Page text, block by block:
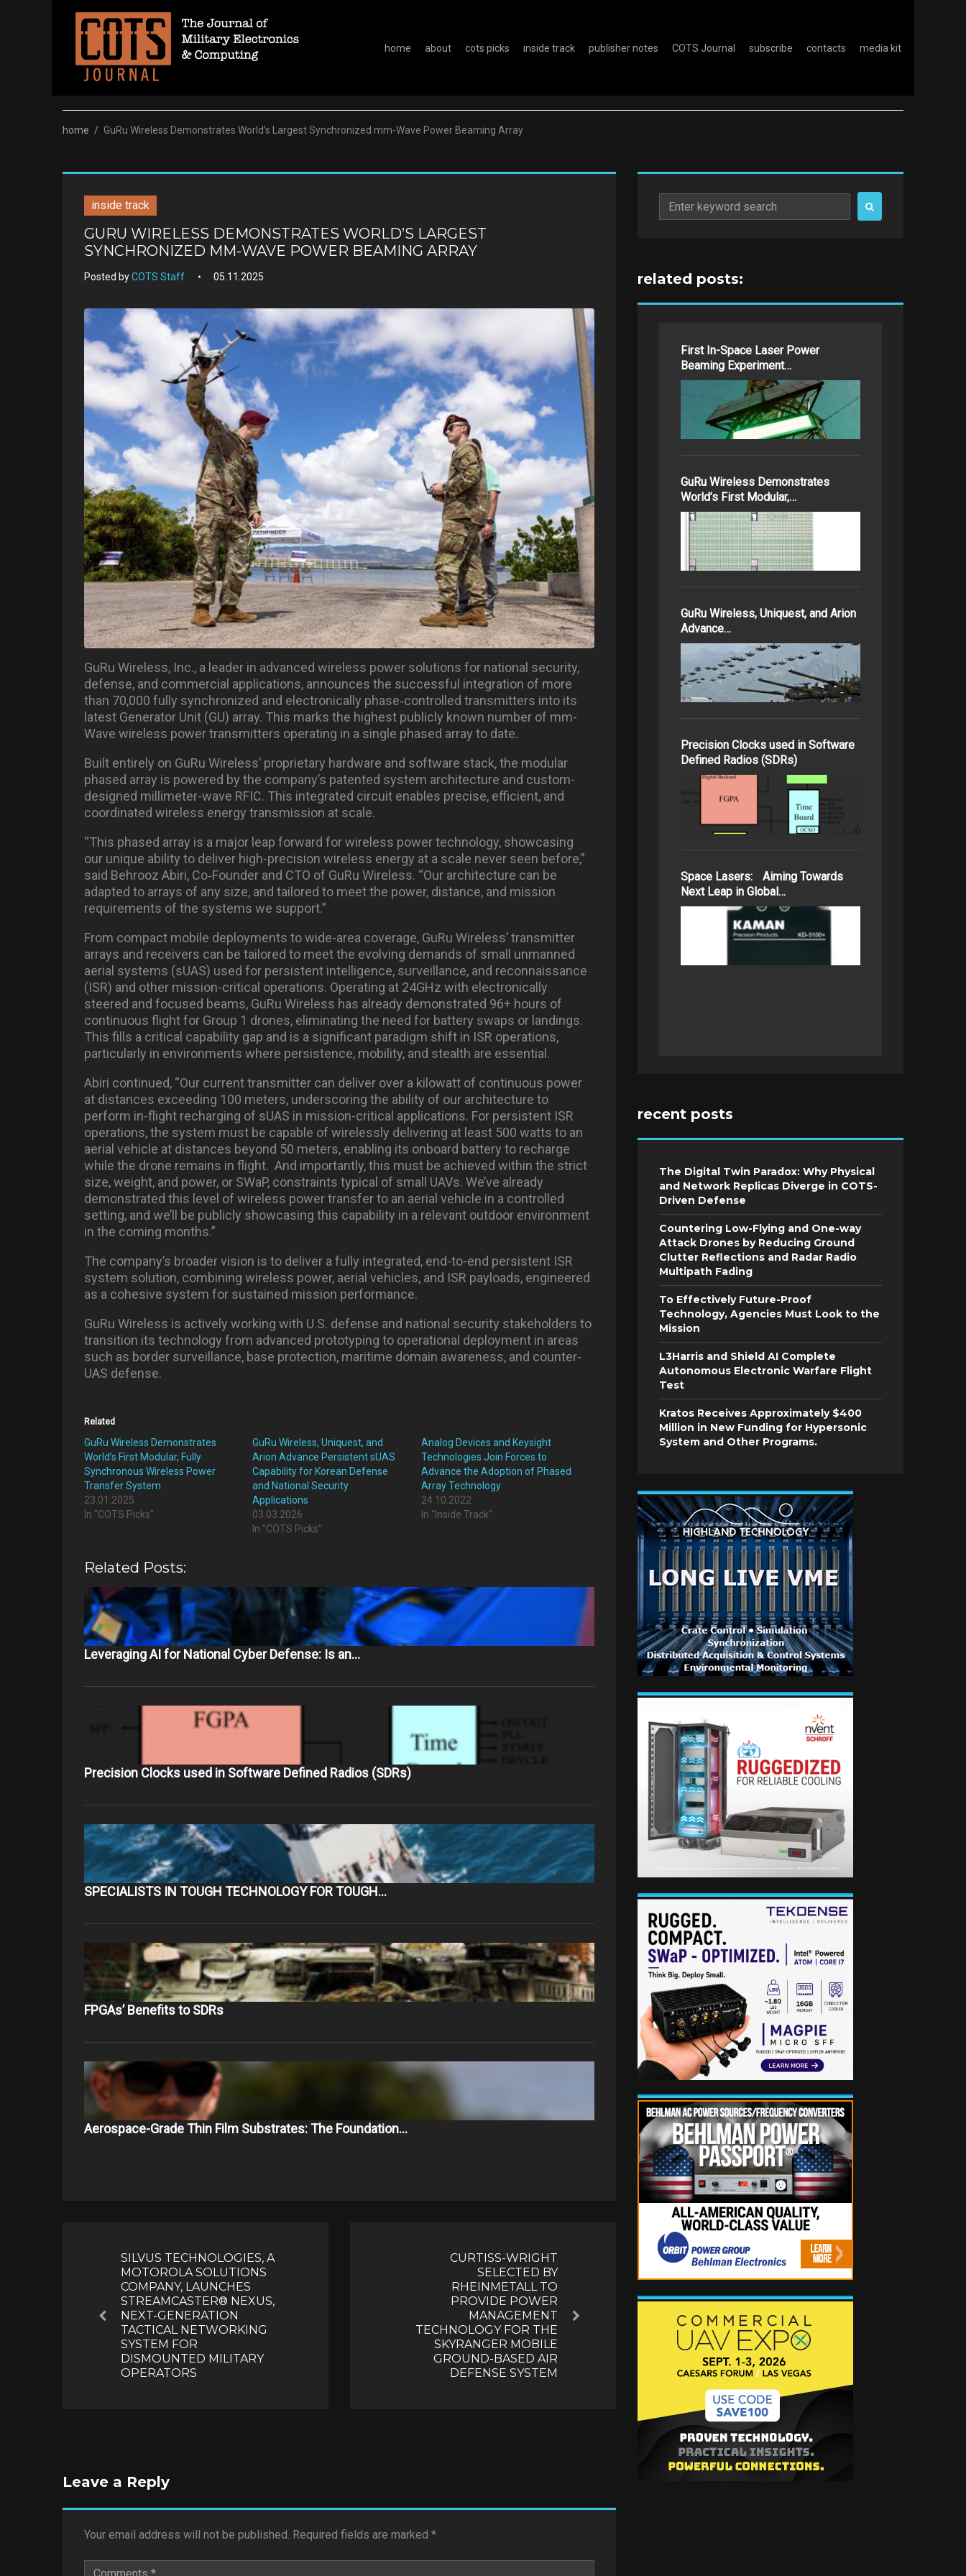
home about cots picks inside track publisher notes COTS Journal subscribe contacts media kit
home / GuRu Wireless Demonstrates World’s Largest Synchronized mm-Wave Power Beaming Array
inside track
GURU WIRELESS DEMONSTRATES WORLD’S LARGEST
SYNCHRONIZED MM-WAVE POWER BEAMING ARRAY
Posted byCOTS Staff 05.11.2025
GuRu Wireless, Inc., a leader in advanced wireless power solutions for national security,
defense, and commercial applications, announces the successful integration of more
than 70,000 fully synchronized and electronically phase‑controlled transmitters into its
latest Generator Unit (GU) array. This marks the highest publicly known number of mm-
Wave wireless power transmitters operating in a single phased array to date.
Built entirely on GuRu Wireless’ proprietary hardware and software stack, the modular
phased array is powered by the company’s patented system architecture and custom-
designed millimeter-wave RFIC. This integrated circuit enables precise, efficient, and
coordinated wireless energy transmission at scale.
“This phased array is a major leap forward for wireless power technology, showcasing
our unique ability to deliver high-precision wireless energy at a scale never seen before,”
said Behrooz Abiri, Co‑Founder and CTO of GuRu Wireless. “Our architecture can be
adapted to arrays of any size, and tailored to meet the power, distance, and mission
requirements of the systems we support.”
From compact mobile deployments to wide-area coverage, GuRu Wireless’ transmitter
arrays and receivers can be tailored to meet the evolving demands of small unmanned
aerial systems (sUAS) used for persistent intelligence, surveillance, and reconnaissance
(ISR) and other mission-critical operations. Operating at 24GHz with electronically
steered and focused beams, GuRu Wireless has already demonstrated 96+ hours of
continuous flight for Group 1 drones, eliminating the need for battery swaps or landings.
This fills a critical capability gap and is a significant paradigm shift in ISR operations,
particularly in environments where persistence, mobility, and stealth are essential.
Abiri continued, “Our current transmitter can deliver over a kilowatt of continuous power
at distances exceeding 100 meters, underscoring the ability of our architecture to
perform in-flight recharging of sUAS in mission-critical applications. For persistent ISR
operations, the system must be capable of wirelessly delivering at least 500 watts to an
aerial vehicle at distances beyond 50 meters, enabling its onboard battery to recharge
while the drone remains in flight. And importantly, this must be achieved within the strict
size, weight, and power, or SWaP, constraints typical of small UAVs. We’ve already
demonstrated this level of wireless power transfer to an aerial vehicle in a controlled
setting, and we’ll be publicly showcasing this capability in a relevant outdoor environment
in the coming months.”
The company’s broader vision is to deliver a fully integrated, end-to-end persistent ISR
system solution, combining wireless power, aerial vehicles, and ISR payloads, engineered
as a cohesive system for sustained mission performance.
GuRu Wireless is actively working with U.S. defense and national security stakeholders to
transition its technology from advanced prototyping to operational deployment in areas
such as border surveillance, base protection, maritime domain awareness, and counter-
UAS defense.
Related
GuRu Wireless Demonstrates
World’s First Modular, Fully
Synchronous Wireless Power
Transfer System
23.01.2025
In "COTS Picks"
GuRu Wireless, Uniquest, and
Arion Advance Persistent sUAS
Capability for Korean Defense
and National Security
Applications
03.03.2026
In "COTS Picks"
Analog Devices and Keysight
Technologies Join Forces to
Advance the Adoption of Phased
Array Technology
24.10.2022
In "Inside Track"
Related Posts:
Leveraging AI for National Cyber Defense: Is an…
Precision Clocks used in Software Defined Radios (SDRs)
SPECIALISTS IN TOUGH TECHNOLOGY FOR TOUGH…
FPGAs’ Benefits to SDRs
Aerospace-Grade Thin Film Substrates: The Foundation…
Previous
SILVUS TECHNOLOGIES, A
MOTOROLA SOLUTIONS
COMPANY, LAUNCHES
STREAMCASTER® NEXUS,
NEXT-GENERATION
TACTICAL NETWORKING
SYSTEM FOR
DISMOUNTED MILITARY
OPERATORS
CURTISS-WRIGHT
SELECTED BY
RHEINMETALL TO
PROVIDE POWER
MANAGEMENT
TECHNOLOGY FOR THE
SKYRANGER MOBILE
GROUND-BASED AIR
DEFENSE SYSTEM
Leave a Reply
Your email address will not be published. Required fields are marked *
Search
for:
related posts:
First In-Space Laser Power
Beaming Experiment…
GuRu Wireless Demonstrates
World’s First Modular,…
GuRu Wireless, Uniquest, and Arion
Advance…
Precision Clocks used in Software
Defined Radios (SDRs)
Space Lasers: Aiming Towards
Next Leap in Global…
recent posts
The Digital Twin Paradox: Why Physical
and Network Replicas Diverge in COTS-
Driven Defense
Countering Low-Flying and One-way
Attack Drones by Reducing Ground
Clutter Reflections and Radar Radio
Multipath Fading
To Effectively Future-Proof
Technology, Agencies Must Look to the
Mission
L3Harris and Shield AI Complete
Autonomous Electronic Warfare Flight
Test
Kratos Receives Approximately $400
Million in New Funding for Hypersonic
System and Other Programs.